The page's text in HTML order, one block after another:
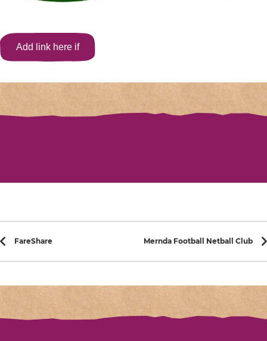
Add link here if
Post navigation
FareShare Mernda Football Netball Club